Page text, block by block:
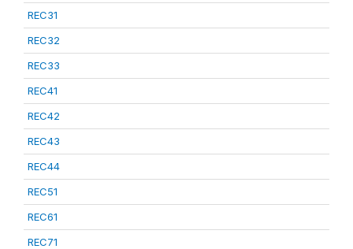
REC31
REC32
REC33
REC41
REC42
REC43
REC44
REC51
REC61
REC71